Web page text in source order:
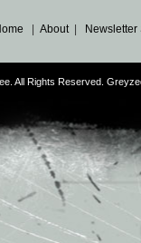
|About|
All Rights Reserved.